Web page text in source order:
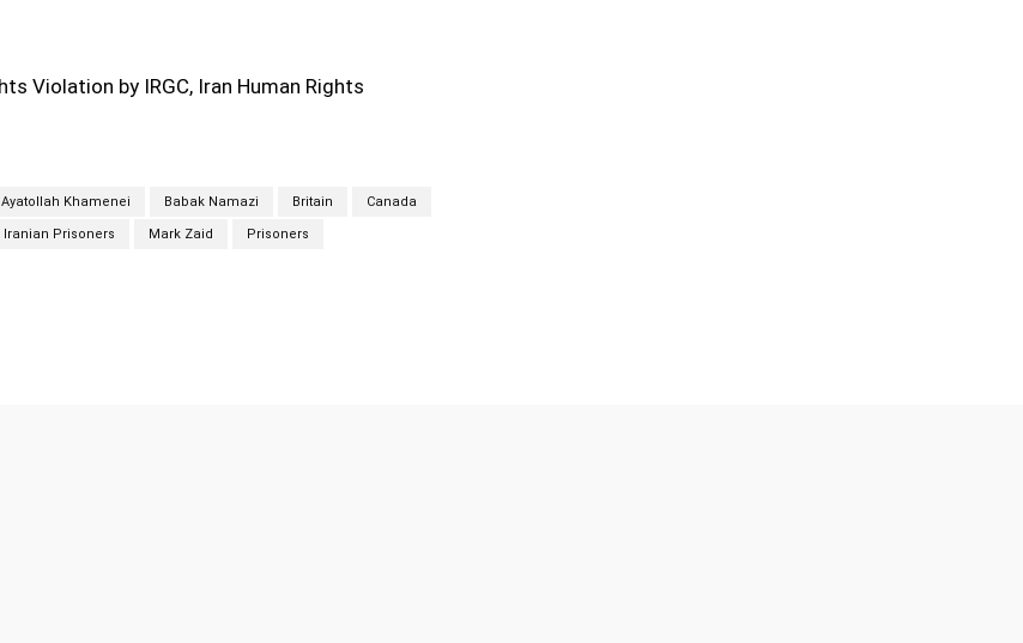
Violation by IRGC, Iran Human Rights
Ayatollah Khamenei Babak Namazi Britain Canada
Iranian Prisoners Mark Zaid Prisoners